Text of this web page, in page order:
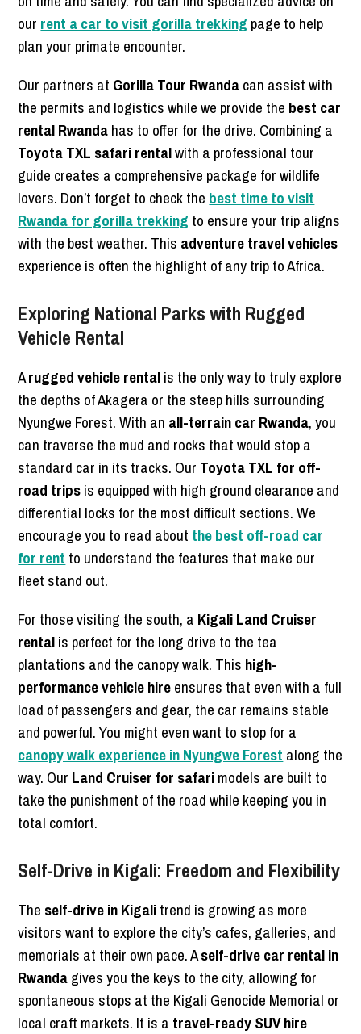
our rent a car to visit gorilla trekking page to help
plan your primate encounter.
Our partners at Gorilla Tour Rwandacan assist with
the permits and logistics while we provide the best car
rental Rwandahas to offer for the drive. Combining a
Toyota TXL safari rentalwith a professional tour
guide creates a comprehensive package for wildlife
lovers. Don’t forget to check the best time to visit
Rwanda for gorilla trekking to ensure your trip aligns
with the best weather. This adventure travel vehicles
experience is often the highlight of any trip to Africa.
Exploring National Parks with Rugged
Vehicle Rental
Arugged vehicle rentalis the only way to truly explore
the depths of Akagera or the steep hills surrounding
Nyungwe Forest. With an all-terrain car Rwanda, you
can traverse the mud and rocks that would stop a
standard car in its tracks. Our Toyota TXL for off-
road tripsis equipped with high ground clearance and
differential locks for the most difficult sections. We
encourage you to read about the best off-road car
for rent to understand the features that make our
fleet stand out.
For those visiting the south, a Kigali Land Cruiser
rentalis perfect for the long drive to the tea
plantations and the canopy walk. This high-
performance vehicle hireensures that even with a full
load of passengers and gear, the car remains stable
and powerful. You might even want to stop for a
canopy walk experience in Nyungwe Forest along the
way. Our Land Cruiser for safarimodels are built to
take the punishment of the road while keeping you in
total comfort.
Self-Drive in Kigali: Freedom and Flexibility
The self-drive in Kigalitrend is growing as more
visitors want to explore the city’s cafes, galleries, and
memorials at their own pace. Aself-drive car rental in
Rwandagives you the keys to the city, allowing for
spontaneous stops at the Kigali Genocide Memorial or
local craft markets. It is a travel-ready SUV hire